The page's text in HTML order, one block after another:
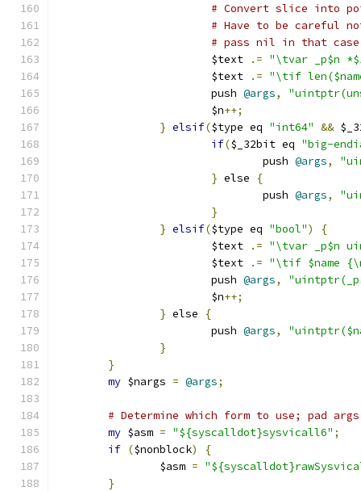
# Convert slice into
# Have to be careful
# pass nil in that
			$text
.= "\tvar _p$n
			$text
.= "\tif
			push
@args,
			$n
++;
} elsif($type eq "int64" &&
if($_32bit eq "big-
				push
@args,
} else
{
				push
@args,
}
} elsif($type eq "bool")
{
$text
.= "\tvar _p$n
			$text
.= "\tif $name
			push
@args,
			$n
++;
} else
{
			push
@args,
}
}
my $nargs = @args;
# Determine which form to use; pad
my $asm = "${syscalldot}sysvicall6" ;
if ($nonblock)
{
		$asm
=
}